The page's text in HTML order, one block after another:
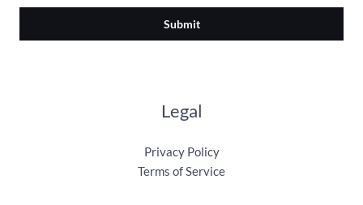
Submit
Legal
Privacy Policy
Terms of Service